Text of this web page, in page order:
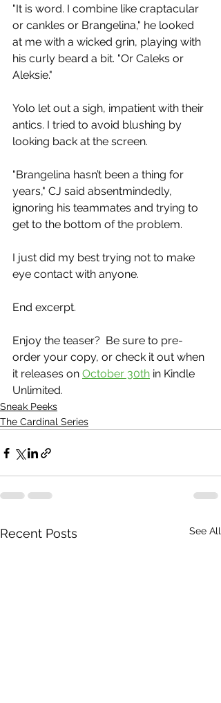
"It is word. I combine like craptacular
or cankles or Brangelina," he looked
at me with a wicked grin, playing with
his curly beard a bit. "Or Caleks or
Aleksie."
Yolo let out a sigh, impatient with their
antics. I tried to avoid blushing by
looking back at the screen.
"Brangelina hasn’t been a thing for
years," CJ said absentmindedly,
ignoring his teammates and trying to
get to the bottom of the problem.
I just did my best trying not to make
eye contact with anyone.
End excerpt.
Enjoy the teaser?  Be sure to pre-
order your copy, or check it out when
it releases on October 30th in Kindle
Unlimited.
Sneak Peeks
The Cardinal Series
Recent Posts See All